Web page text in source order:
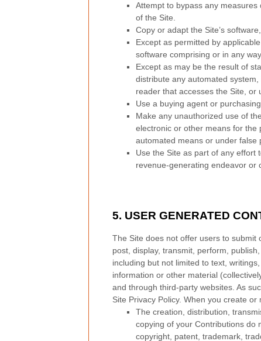
Attempt to bypass any
of the Site.
Copy or adapt the Site’s
Except as permitted by
software comprising or in any
Except as may be the result of
distribute any automated
reader that accesses the Site, or
Use a buying agent or
Make any unauthorized use of
electronic or other means for the
automated means or under false
Use the Site as part of any effort
revenue-generating endeavor or
5. USER GENERATED
The Site does not offer users to submit
post, display, transmit, perform,
including but not limited to text,
information or other material
and through third-party websites. As
Site Privacy Policy. When you create
The creation, distribution,
copying of your Contributions do
copyright, patent, trademark,